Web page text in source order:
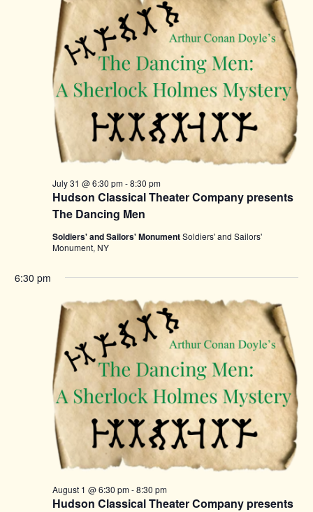
Hudson Classical Theater Company presents
The Dancing Men
July 31 @ 6:30 pm-8:30 pm
Soldiers' and Sailors' MonumentSoldiers' and Sailors'
Monument, NY
6:30 pm
Hudson Classical Theater Company presents
August 1 @ 6:30 pm-8:30 pm